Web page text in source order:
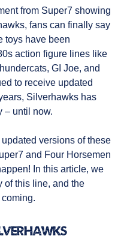
from Super7 showing
fans can finally say
toys have been
action figure lines like
GI Joe, and
to receive updated
Silverhawks has
– until now.
versions of these
and Four Horsemen
In this article, we
of this line, and the